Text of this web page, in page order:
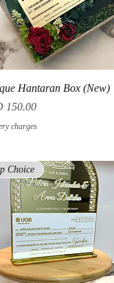
Quick View
Hantaran Box (New)
150.00
charges
Choice